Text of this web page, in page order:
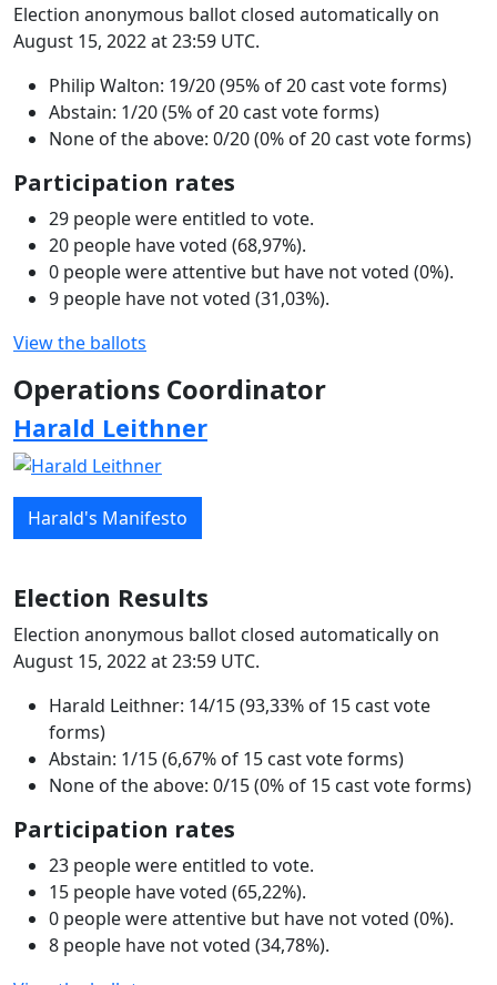
Election anonymous ballot closed automatically on
August 15, 2022 at 23:59 UTC.
Philip Walton: 19/20 (95% of 20 cast vote forms)
Abstain: 1/20 (5% of 20 cast vote forms)
None of the above: 0/20 (0% of 20 cast vote forms)
Participation rates
29 people were entitled to vote.
20 people have voted (68,97%).
0 people were attentive but have not voted (0%).
9 people have not voted (31,03%).
View the ballots
Operations Coordinator
Harald Leithner
Harald's Manifesto
Election Results
Election anonymous ballot closed automatically on
August 15, 2022 at 23:59 UTC.
Harald Leithner: 14/15 (93,33% of 15 cast vote
forms)
Abstain: 1/15 (6,67% of 15 cast vote forms)
None of the above: 0/15 (0% of 15 cast vote forms)
Participation rates
23 people were entitled to vote.
15 people have voted (65,22%).
0 people were attentive but have not voted (0%).
8 people have not voted (34,78%).